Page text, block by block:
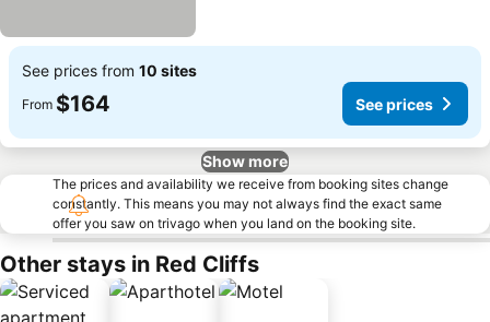
See prices from 10 sites
From $164 See prices
Show more
The prices and availability we receive from booking sites change
constantly. This means you may not always find the exact same
offer you saw on trivago when you land on the booking site.
Other stays in Red Cliffs